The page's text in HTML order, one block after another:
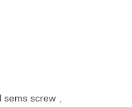
sems screw